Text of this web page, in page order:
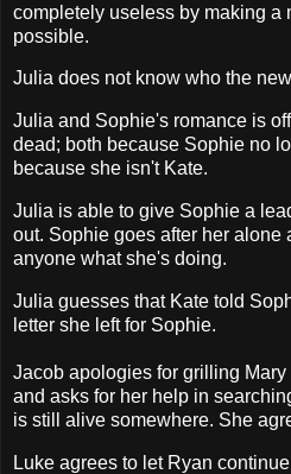
completely useless by making a
possible.
Julia does not know who the
Julia and Sophie's romance is
dead; both because Sophie no
because she isn't Kate.
Julia is able to give Sophie a
out. Sophie goes after her alone
anyone what she's doing.
Julia guesses that Kate told
letter she left for Sophie.
Jacob apologies for grilling
and asks for her help in
is still alive somewhere. She
Luke agrees to let Ryan